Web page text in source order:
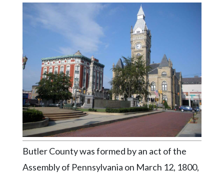
America250
Videos
Alter
Eagle
Complete
Pages
Current
Edition
Butler County was formed by an act of the
Assembly of Pennsylvania on March 12, 1800,